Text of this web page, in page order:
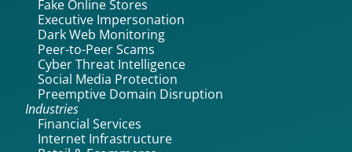
Fake Online Stores
Executive Impersonation
Dark Web Monitoring
Peer-to-Peer Scams
Cyber Threat Intelligence
Social Media Protection
Preemptive Domain Disruption
Industries
Financial Services
Internet Infrastructure